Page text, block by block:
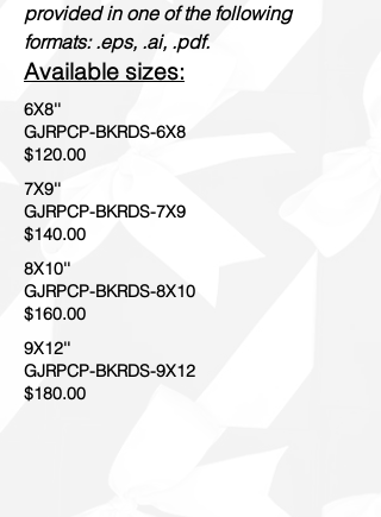
Available sizes:
provided in one of the following
formats: .eps, .ai, .pdf.
6X8''
GJRPCP-BKRDS-6X8
$120.00
7X9''
GJRPCP-BKRDS-7X9
$140.00
8X10''
GJRPCP-BKRDS-8X10
$160.00
9X12''
GJRPCP-BKRDS-9X12
$180.00